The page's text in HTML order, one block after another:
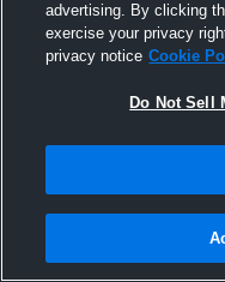
advertising. By clicking
exercise your privacy
privacy notice Cookie
Do Not Sell